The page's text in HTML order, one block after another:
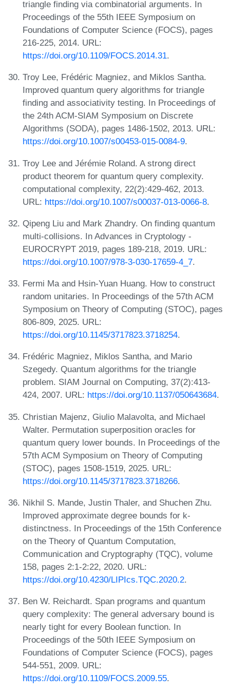
triangle finding via combinatorial arguments. In
Proceedings of the 55th IEEE Symposium on
Foundations of Computer Science (FOCS), pages
216-225, 2014. URL:
https://doi.org/10.1109/FOCS.2014.31.
Troy Lee, Frédéric Magniez, and Miklos Santha.
Improved quantum query algorithms for triangle
finding and associativity testing. In Proceedings of
the 24th ACM-SIAM Symposium on Discrete
Algorithms (SODA), pages 1486-1502, 2013. URL:
https://doi.org/10.1007/s00453-015-0084-9.
Troy Lee and Jérémie Roland. A strong direct
product theorem for quantum query complexity.
computational complexity, 22(2):429-462, 2013.
URL: https://doi.org/10.1007/s00037-013-0066-8.
Qipeng Liu and Mark Zhandry. On finding quantum
multi-collisions. In Advances in Cryptology -
EUROCRYPT 2019, pages 189-218, 2019. URL:
https://doi.org/10.1007/978-3-030-17659-4_7.
Fermi Ma and Hsin-Yuan Huang. How to construct
random unitaries. In Proceedings of the 57th ACM
Symposium on Theory of Computing (STOC), pages
806-809, 2025. URL:
https://doi.org/10.1145/3717823.3718254.
Frédéric Magniez, Miklos Santha, and Mario
Szegedy. Quantum algorithms for the triangle
problem. SIAM Journal on Computing, 37(2):413-
424, 2007. URL: https://doi.org/10.1137/050643684.
Christian Majenz, Giulio Malavolta, and Michael
Walter. Permutation superposition oracles for
quantum query lower bounds. In Proceedings of the
57th ACM Symposium on Theory of Computing
(STOC), pages 1508-1519, 2025. URL:
https://doi.org/10.1145/3717823.3718266.
Nikhil S. Mande, Justin Thaler, and Shuchen Zhu.
Improved approximate degree bounds for k-
distinctness. In Proceedings of the 15th Conference
on the Theory of Quantum Computation,
Communication and Cryptography (TQC), volume
158, pages 2:1-2:22, 2020. URL:
https://doi.org/10.4230/LIPIcs.TQC.2020.2.
Ben W. Reichardt. Span programs and quantum
query complexity: The general adversary bound is
nearly tight for every Boolean function. In
Proceedings of the 50th IEEE Symposium on
Foundations of Computer Science (FOCS), pages
544-551, 2009. URL:
https://doi.org/10.1109/FOCS.2009.55.